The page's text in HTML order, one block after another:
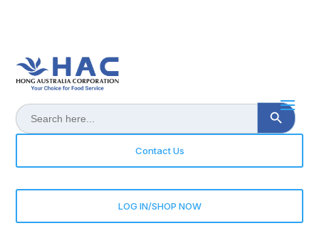
Search
for:
Search Button
Contact Us
LOG IN/SHOP NOW